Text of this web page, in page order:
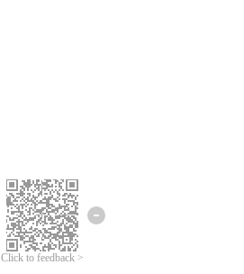
Click to feedback >